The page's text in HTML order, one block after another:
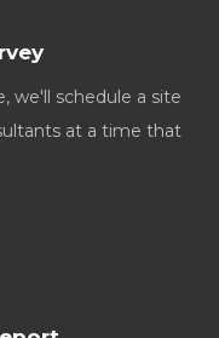
we'll schedule a site
at a time that